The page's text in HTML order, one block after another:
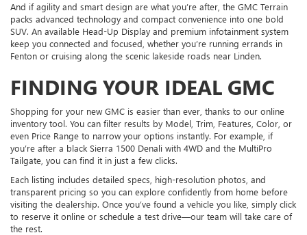
And if agility and smart design are what you’re after, the GMC Terrain
packs advanced technology and compact convenience into one bold
SUV. An available Head-Up Display and premium infotainment system
keep you connected and focused, whether you’re running errands in
Fenton or cruising along the scenic lakeside roads near Linden.
FINDING YOUR IDEAL GMC
Shopping for your new GMC is easier than ever, thanks to our online
inventory tool. You can filter results by Model, Trim, Features, Color, or
even Price Range to narrow your options instantly. For example, if
you’re after a black Sierra 1500 Denali with 4WD and the MultiPro
Tailgate, you can find it in just a few clicks.
Each listing includes detailed specs, high-resolution photos, and
transparent pricing so you can explore confidently from home before
visiting the dealership. Once you’ve found a vehicle you like, simply click
to reserve it online or schedule a test drive—our team will take care of
the rest.